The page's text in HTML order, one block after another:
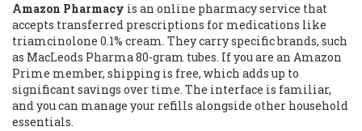
Amazon Pharmacy is an online pharmacy service that
accepts transferred prescriptions for medications like
triamcinolone 0.1% cream. They carry specific brands, such
as MacLeods Pharma 80-gram tubes. If you are an Amazon
Prime member, shipping is free, which adds up to
significant savings over time. The interface is familiar,
and you can manage your refills alongside other household
essentials.